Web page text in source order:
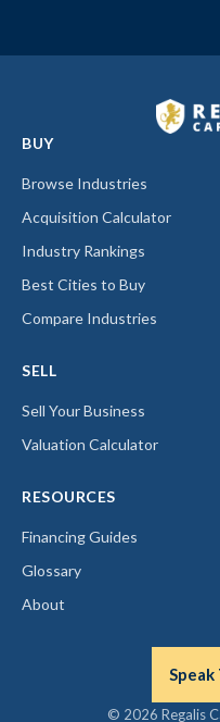
BUY
Browse Industries
Acquisition Calculator
Industry Rankings
Best Cities to Buy
Compare Industries
SELL
Sell Your Business
Valuation Calculator
RESOURCES
Financing Guides
Glossary
About
Speak
© 2026 Regalis